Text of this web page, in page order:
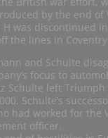
by the end of
was discontinued
the lines in Coventry.
and Schulte
focus to
Schulte left Triumph
Schulte’s
had worked for the
officer.